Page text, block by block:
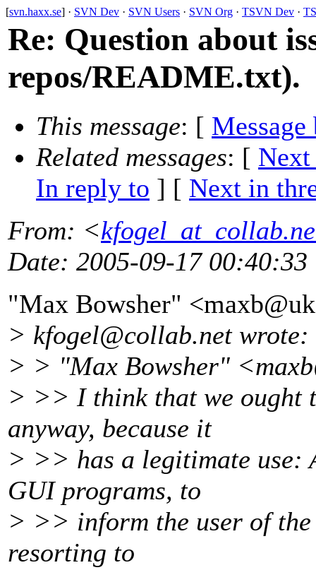
[svn.haxx.se] · SVN Dev · SVN Users · SVN Org · TSVN Dev ·
Re: Question about
repos/README.txt).
This message: [ Message
Related messages: [ Next
In reply to ] [ Next in
From: <
Date: 2005-09-17 00:40:33
"Max Bowsher"
> kfogel@collab.net wrote:
> > "Max Bowsher"
> >> I think that we ought
anyway, because it
> >> has a legitimate use:
GUI programs, to
> >> inform the user of
resorting to